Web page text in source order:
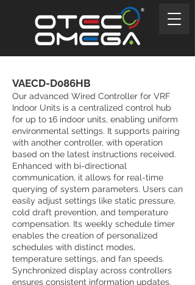
VAECD-D086HB
Our advanced Wired Controller for VRF
Indoor Units is a centralized control hub
for up to 16 indoor units, enabling uniform
environmental settings. It supports pairing
with another controller, with operation
based on the latest instructions received.
Enhanced with bi-directional
communication, it allows for real-time
querying of system parameters. Users can
easily adjust settings like static pressure,
cold draft prevention, and temperature
compensation. Its weekly schedule timer
enables the creation of personalized
schedules with distinct modes,
temperature settings, and fan speeds.
Synchronized display across controllers
ensures consistent information updates.